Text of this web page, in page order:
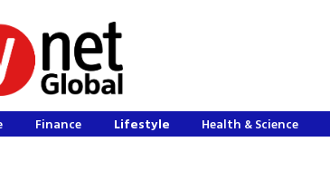
Finance Lifestyle Health & Science